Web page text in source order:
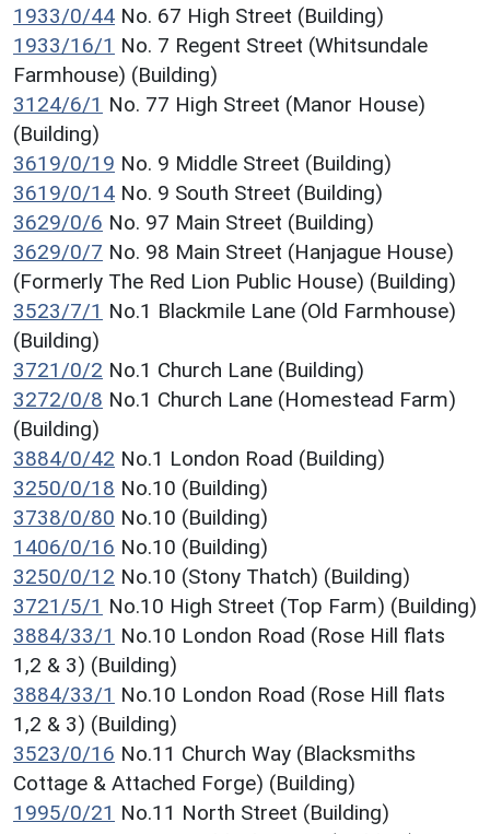
1933/0/44 No. 67 High Street (Building)
1933/16/1 No. 7 Regent Street (Whitsundale
Farmhouse) (Building)
3124/6/1 No. 77 High Street (Manor House)
(Building)
3619/0/19 No. 9 Middle Street (Building)
3619/0/14 No. 9 South Street (Building)
3629/0/6 No. 97 Main Street (Building)
3629/0/7 No. 98 Main Street (Hanjague House)
(Formerly The Red Lion Public House) (Building)
3523/7/1 No.1 Blackmile Lane (Old Farmhouse)
(Building)
3721/0/2 No.1 Church Lane (Building)
3272/0/8 No.1 Church Lane (Homestead Farm)
(Building)
3884/0/42 No.1 London Road (Building)
3250/0/18 No.10 (Building)
3738/0/80 No.10 (Building)
1406/0/16 No.10 (Building)
3250/0/12 No.10 (Stony Thatch) (Building)
3721/5/1 No.10 High Street (Top Farm) (Building)
3884/33/1 No.10 London Road (Rose Hill flats
1,2 & 3) (Building)
3884/33/1 No.10 London Road (Rose Hill flats
1,2 & 3) (Building)
3523/0/16 No.11 Church Way (Blacksmiths
Cottage & Attached Forge) (Building)
1995/0/21 No.11 North Street (Building)